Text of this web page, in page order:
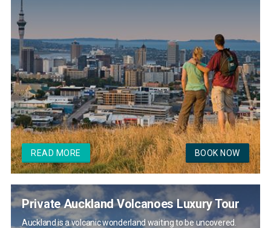
READ MORE BOOK NOW
Private Auckland Volcanoes Luxury Tour
Auckland is a volcanic wonderland waiting to be uncovered.